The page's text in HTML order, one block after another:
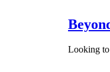
Looking to